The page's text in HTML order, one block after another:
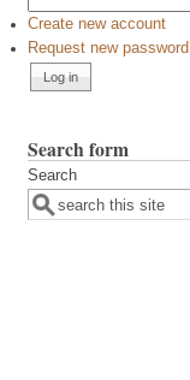
Create new account
Request new password
Search form
Search